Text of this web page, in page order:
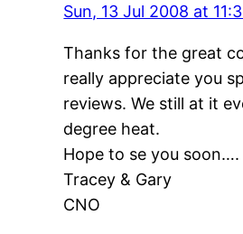
Sun, 13 Jul 2008 at
Thanks for the great
really appreciate you
reviews. We still at it
degree heat.
Hope to se you soon….
Tracey & Gary
CNO